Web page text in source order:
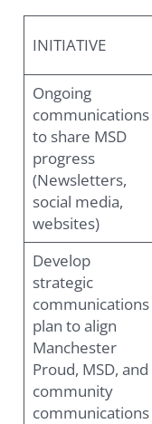
INITIATIVE
Ongoing
communications
to share MSD
progress
(Newsletters,
social media,
websites)
Develop
strategic
communications
plan to align
Manchester
Proud, MSD, and
community
communications